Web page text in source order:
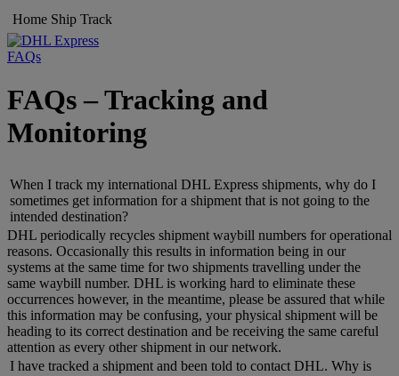
Home Ship Track
FAQs
FAQs – Tracking and
Monitoring
When I track my international DHL Express shipments, why do I
sometimes get information for a shipment that is not going to the
intended destination?
DHL periodically recycles shipment waybill numbers for operational
reasons. Occasionally this results in information being in our
systems at the same time for two shipments travelling under the
same waybill number. DHL is working hard to eliminate these
occurrences however, in the meantime, please be assured that while
this information may be confusing, your physical shipment will be
heading to its correct destination and be receiving the same careful
attention as every other shipment in our network.
I have tracked a shipment and been told to contact DHL. Why is